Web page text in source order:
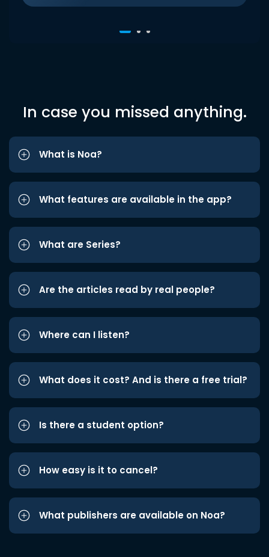
In case you missed anything.
What is Noa?
What features are available in the app?
What are Series?
Are the articles read by real people?
Where can I listen?
What does it cost? And is there a free trial?
Is there a student option?
How easy is it to cancel?
What publishers are available on Noa?